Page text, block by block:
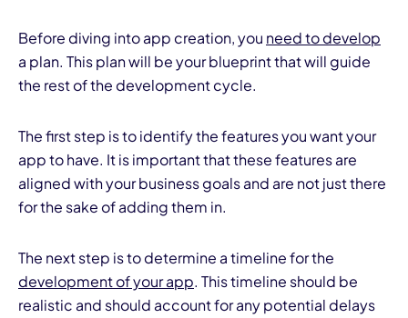
Before diving into app creation, you need to develop
a plan. This plan will be your blueprint that will guide
the rest of the development cycle.
The first step is to identify the features you want your
app to have. It is important that these features are
aligned with your business goals and are not just there
for the sake of adding them in.
The next step is to determine a timeline for the
development of your app. This timeline should be
realistic and should account for any potential delays